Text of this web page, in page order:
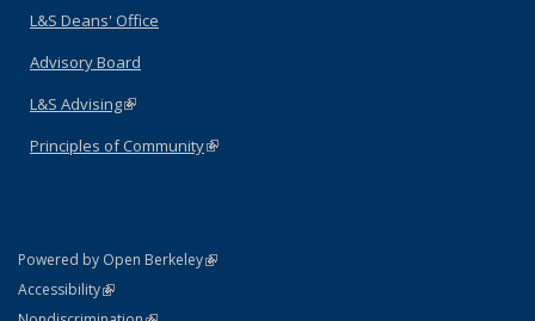
L&S Deans' Office
Advisory Board
L&S Advising(link is external)
Principles of Community(link is external)
Powered by Open Berkeley(link is external)
AccessibilityStatement
(link is external)